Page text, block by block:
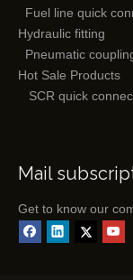
Fuel line quick
Hydraulic fitting
Pneumatic
Hot Sale Products
SCR quick
Mail
Get to know our